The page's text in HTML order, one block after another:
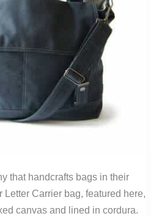
that handcrafts bags in their
Carrier bag, featured here,
canvas and lined in cordura.